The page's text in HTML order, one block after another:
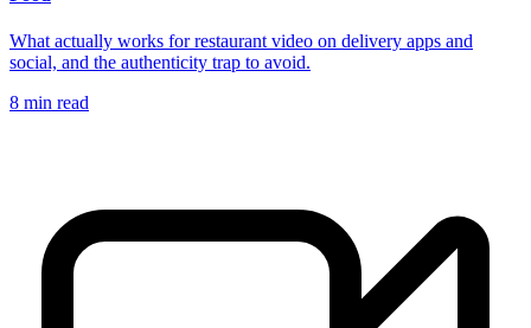
What actually works for restaurant video on delivery apps and
social, and the authenticity trap to avoid.
8 min read